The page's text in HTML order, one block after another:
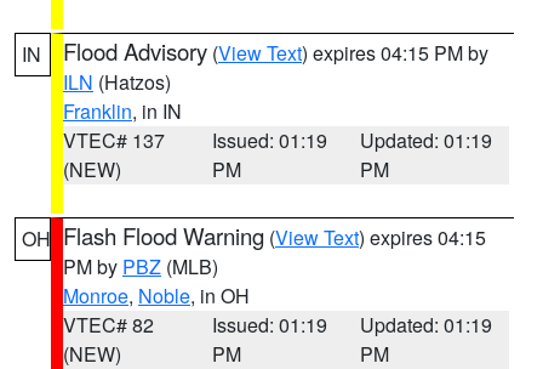
IN Flood Advisory (View Text) expires 04:15 PM by
ILN (Hatzos)
Franklin, in IN
VTEC# 137
(NEW)
Issued: 01:19
PM
Updated: 01:19
PM
OH Flash Flood Warning (View Text) expires 04:15
PM by PBZ (MLB)
Monroe, Noble, in OH
VTEC# 82
(NEW)
Issued: 01:19
PM
Updated: 01:19
PM